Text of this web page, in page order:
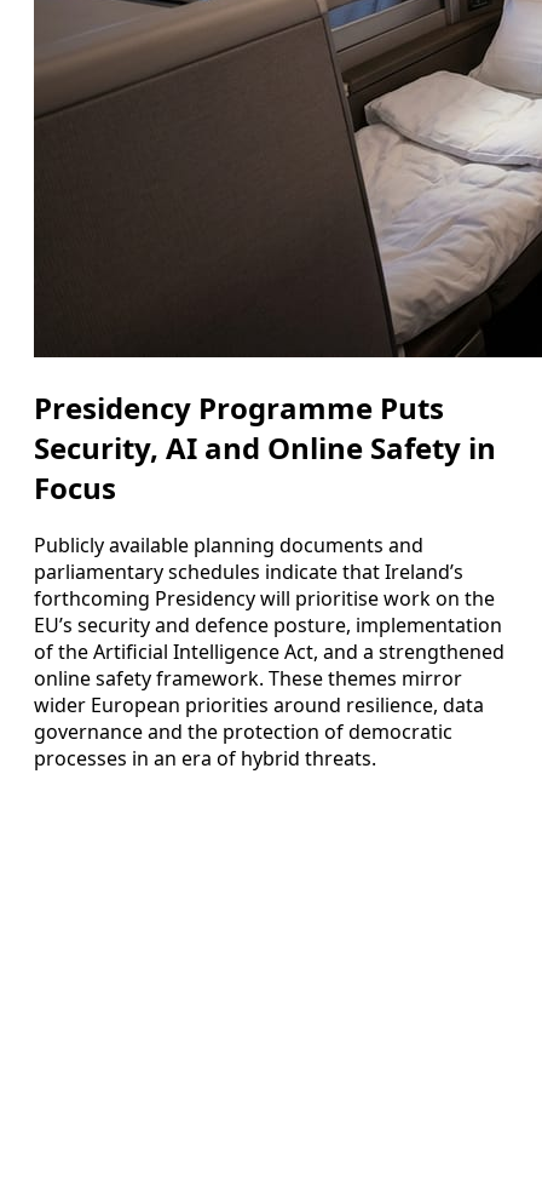
Presidency Programme Puts
Security, AI and Online Safety in
Focus
Publicly available planning documents and
parliamentary schedules indicate that Ireland’s
forthcoming Presidency will prioritise work on the
EU’s security and defence posture, implementation
of the Artificial Intelligence Act, and a strengthened
online safety framework. These themes mirror
wider European priorities around resilience, data
governance and the protection of democratic
processes in an era of hybrid threats.